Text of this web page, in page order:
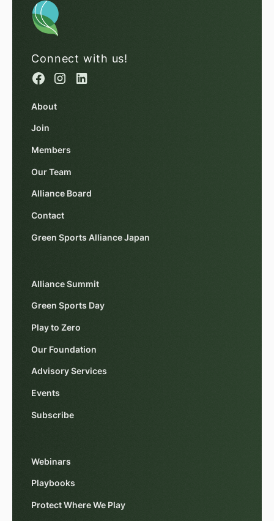
Connect with us!
About
Join
Members
Our Team
Alliance Board
Contact
Green Sports Alliance Japan
Alliance Summit
Green Sports Day
Play to Zero
Our Foundation
Advisory Services
Events
Subscribe
Webinars
Playbooks
Protect Where We Play